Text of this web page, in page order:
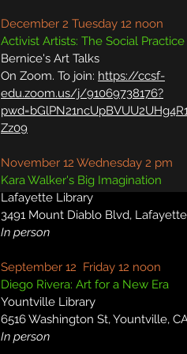
December 2 Tuesday 12 noon
Activist Artists: The Social
Bernice's Art Talks
On Zoom. To join: https://ccsf-
edu.zoom.us/j/91069738176?
Zz09
November 12 Wednesday 2 pm
Kara Walker's Big Imagination
Lafayette Library
3491 Mount Diablo Blvd,
In person
September 12 Friday 12 noon
Diego Rivera: Art for a New Era
Yountville Library
6516 Washington St, Yountville,
In person